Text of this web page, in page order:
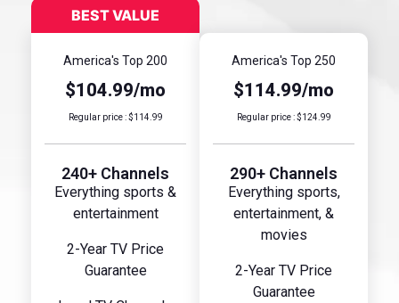
America's Top 200
$104.99/mo
Regular price : $114.99
240+ Channels
Everything sports &
entertainment
2-Year TV Price
Guarantee
America's Top 250
$114.99/mo
Regular price : $124.99
290+ Channels
Everything sports,
entertainment, &
movies
2-Year TV Price
Guarantee